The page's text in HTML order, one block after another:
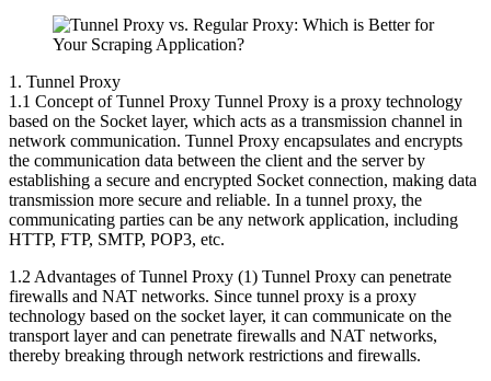
1. Tunnel Proxy
1.1 Concept of Tunnel Proxy Tunnel Proxy is a proxy technology
based on the Socket layer, which acts as a transmission channel in
network communication. Tunnel Proxy encapsulates and encrypts
the communication data between the client and the server by
establishing a secure and encrypted Socket connection, making data
transmission more secure and reliable. In a tunnel proxy, the
communicating parties can be any network application, including
HTTP, FTP, SMTP, POP3, etc.
1.2 Advantages of Tunnel Proxy (1) Tunnel Proxy can penetrate
firewalls and NAT networks. Since tunnel proxy is a proxy
technology based on the socket layer, it can communicate on the
transport layer and can penetrate firewalls and NAT networks,
thereby breaking through network restrictions and firewalls.